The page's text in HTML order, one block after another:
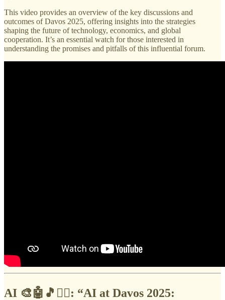
This video provides an overview of the key discussions and
outcomes of Davos 2025, offering insights into the strategies
shaping the future of technology, economics, and global
cooperation. It’s an essential watch for those interested in
understanding the promises and pitfalls of this influential forum.
AI 🎨🤖🎵✍🏼: “AI at Davos 2025: